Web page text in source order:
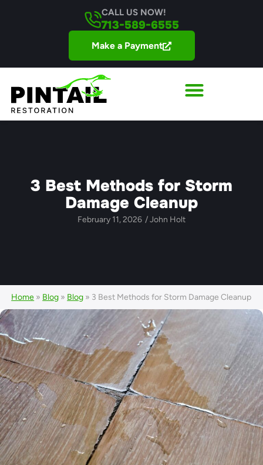
713-589-6555
CALL US NOW!
Make a Payment
3 Best Methods for Storm
Damage Cleanup
February 11, 2026 /John Holt
Home » Blog » Blog » 3 Best Methods for Storm Damage Cleanup